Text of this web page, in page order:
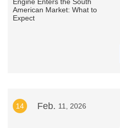
14 Feb. 11, 2026